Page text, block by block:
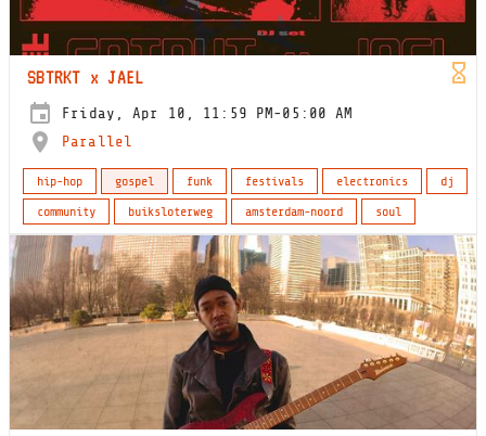
SBTRKT x JAEL
Friday, Apr 10, 11:59 PM-05:00 AM
Parallel
hip-hop gospel funk festivals electronics
dj
community
buiksloterweg amsterdam-noord soul